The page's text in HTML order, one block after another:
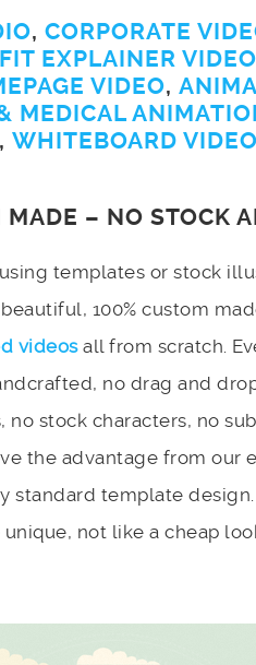
, CORPORATE
EXPLAINER VIDEO
VIDEO,
MEDICAL
, WHITEBOARD VIDEO
MADE – NO STOCK
templates or stock
100% custom
videosall from scratch.
no drag and
no stock characters, no
the advantage from our
standard template design.
not like a cheap